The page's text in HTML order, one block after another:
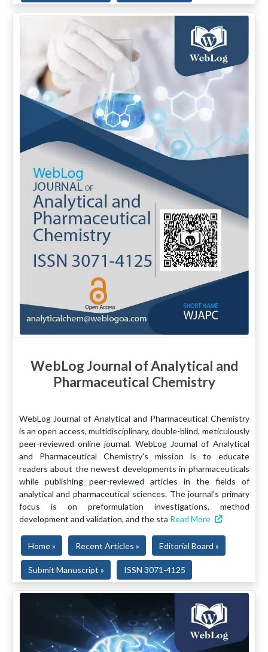
WebLog Journal of Analytical and
Pharmaceutical Chemistry
WebLog Journal of Analytical and Pharmaceutical Chemistry
is an open access, multidisciplinary, double-blind, meticulously
peer-reviewed online journal. WebLog Journal of Analytical
and Pharmaceutical Chemistry's mission is to educate
readers about the newest developments in pharmaceuticals
while publishing peer-reviewed articles in the fields of
analytical and pharmaceutical sciences. The journal's primary
focus is on preformulation investigations, method
development and validation, and the sta Read More
Home » Recent Articles » Editorial Board »
Submit Manuscript » ISSN 3071-4125